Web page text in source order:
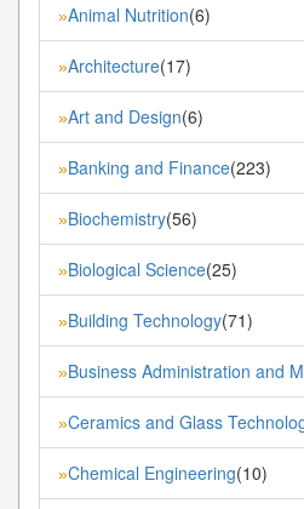
»Animal Nutrition(6)
»Architecture(17)
»Art and Design(6)
»Banking and Finance(223)
»Biochemistry(56)
»Biological Science(25)
»Building Technology(71)
»Business Administration and
»Ceramics and Glass
»Chemical Engineering(10)